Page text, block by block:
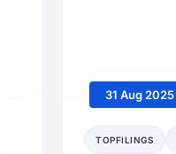
31 Aug 2025
TOPFILINGS